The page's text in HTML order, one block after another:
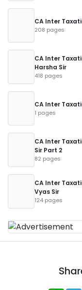
CA Inter
208 pages
CA Inter
Harsha Sir
418 pages
CA Inter
1 pages
CA Inter
Sir Part 2
82 pages
CA Inter
Vyas Sir
124 pages